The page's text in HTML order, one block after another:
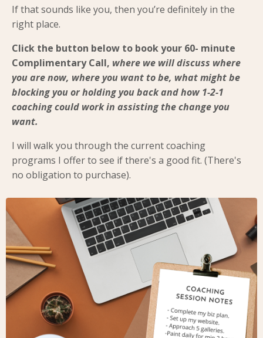
If that sounds like you, then you’re definitely in the
right place.
Click the button below to book your 60- minute
Complimentary Call, where we will discuss where
you are now, where you want to be, what might be
blocking you or holding you back and how 1-2-1
coaching could work in assisting the change you
want.
I will walk you through the current coaching
programs I offer to see if there's a good fit. (There's
no obligation to purchase).